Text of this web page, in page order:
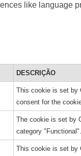
like language
DESCRIÇÃO
This cookie is set by
consent for the
The cookie is set by
category "Functional".
This cookie is set by